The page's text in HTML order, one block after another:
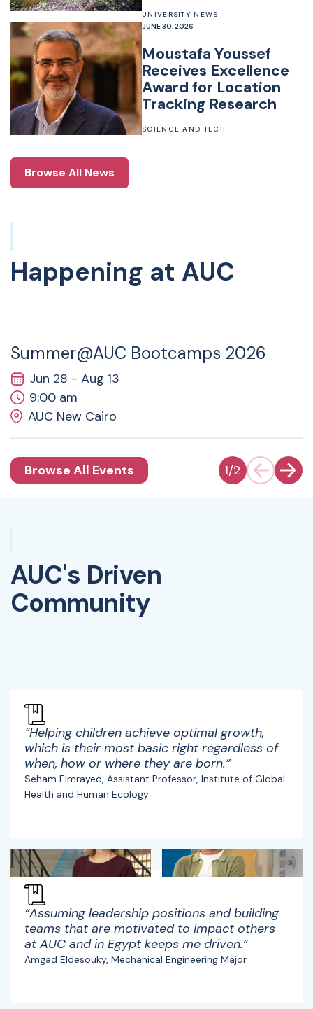
UNIVERSITY NEWS
JUNE 30, 2026
Moustafa Youssef
Receives Excellence
Award for Location
Tracking Research
SCIENCE AND TECH
Browse All News
Happening at AUC
28
Summer@AUC Bootcamps 2026
Jun 28 - Aug 13
9:00 am
AUC New Cairo
Browse All Events 1/2
AUC's Driven
Community
“Helping children achieve optimal growth,
which is their most basic right regardless of
when, how or where they are born.”
Seham Elmrayed, Assistant Professor, Institute of Global
Health and Human Ecology
“Assuming leadership positions and building
teams that are motivated to impact others
at AUC and in Egypt keeps me driven.”
Amgad Eldesouky, Mechanical Engineering Major